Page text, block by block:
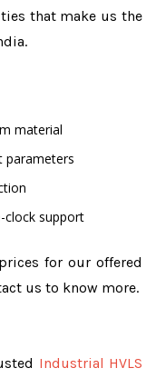
that make us the
material
parameters
clock support
for our offered
us to know more.
Industrial HVLS